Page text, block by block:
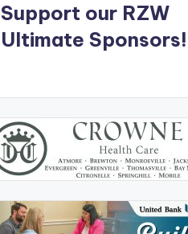
Support our RZW
Ultimate Sponsors!